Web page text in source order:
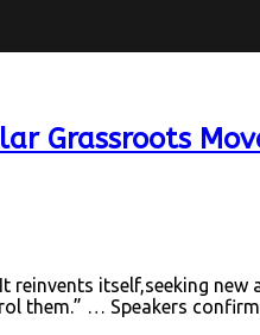
Grassroots
reinvents itself,seeking
them.” … Speakers